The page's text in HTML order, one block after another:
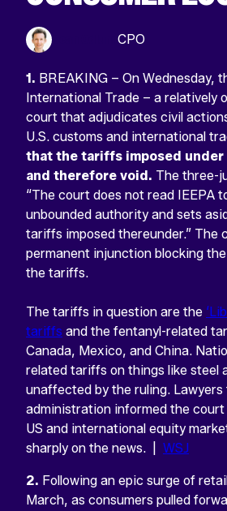
CPO
1. BREAKING – On Wednesday,
International Trade – a relatively
court that adjudicates civil
U.S. customs and international
that the tariffs imposed under
and therefore void. The three-
“The court does not read IEEPA
unbounded authority and sets
tariffs imposed thereunder.” The
permanent injunction blocking
the tariffs.
The tariffs in question are the
tariffs and the fentanyl-related
Canada, Mexico, and China.
related tariffs on things like steel
unaffected by the ruling.
administration informed the court
US and international equity
sharply on the news. | WSJ
2. Following an epic surge of
March, as consumers pulled